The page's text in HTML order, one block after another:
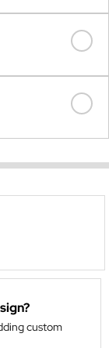
custom